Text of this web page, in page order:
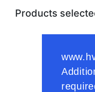
Products